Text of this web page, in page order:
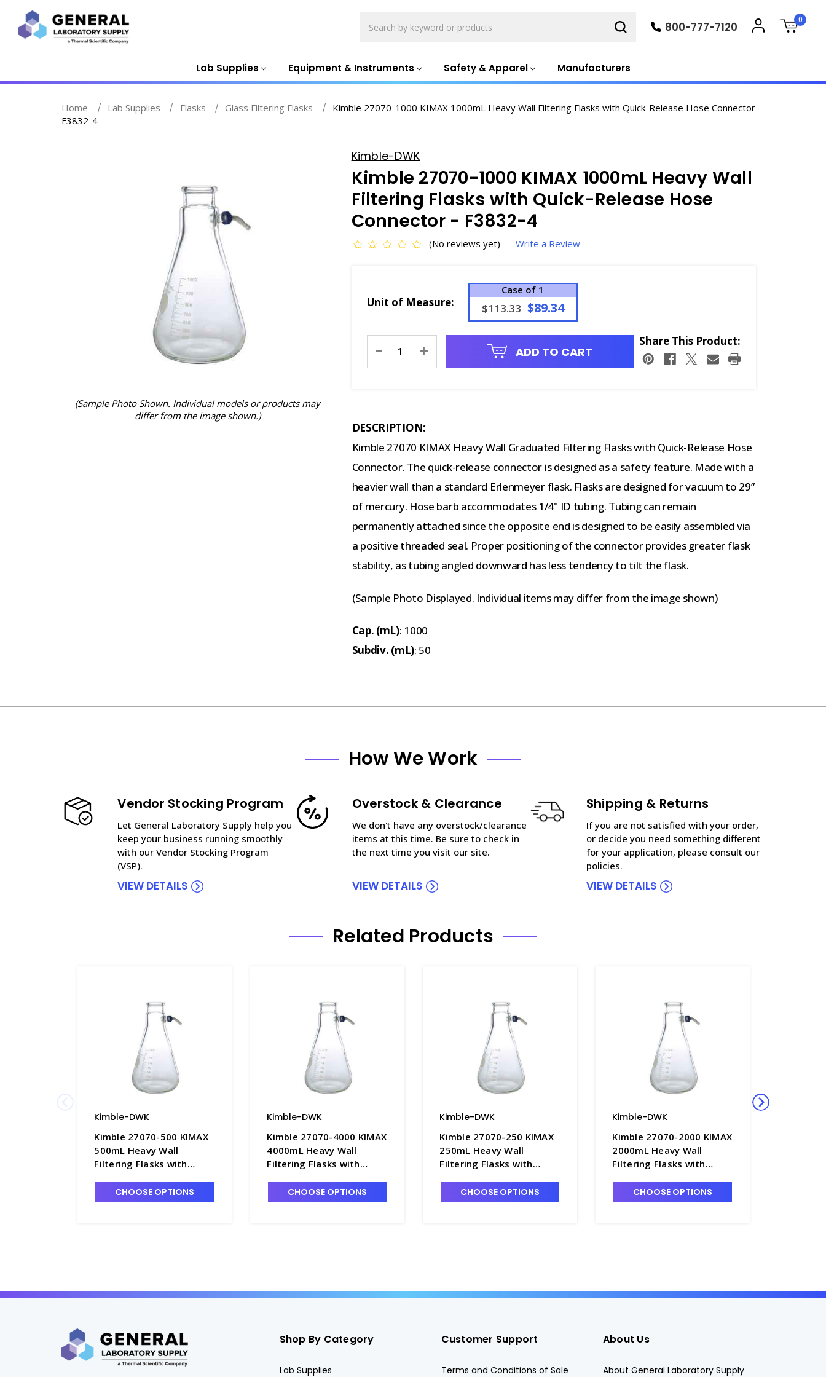
Lab Supplies Equipment & Instruments Safety & Apparel Manufacturers
800-777-7120
0
Home Lab Supplies Flasks Glass Filtering Flasks
Kimble 27070-1000 KIMAX 1000mL Heavy Wall Filtering Flasks with Quick-Release Hose Connector -
F3832-4
(Sample Photo Shown. Individual models or products may
differ from the image shown.)
Kimble-DWK
Kimble 27070-1000 KIMAX 1000mL Heavy Wall
Filtering Flasks with Quick-Release Hose
Connector - F3832-4
(No reviews yet) Write a Review
Unit of Measure:
Case of 1
$113.33 $89.34
Stock:
- + ADD TO CART
Share This Product:
DESCRIPTION:
Kimble 27070 KIMAX Heavy Wall Graduated Filtering Flasks with Quick-Release Hose
Connector. The quick-release connector is designed as a safety feature. Made with a
heavier wall than a standard Erlenmeyer flask. Flasks are designed for vacuum to 29”
of mercury. Hose barb accommodates 1/4" ID tubing. Tubing can remain
permanently attached since the opposite end is designed to be easily assembled via
a positive threaded seal. Proper positioning of the connector provides greater flask
stability, as tubing angled downward has less tendency to tilt the flask.
(Sample Photo Displayed. Individual items may differ from the image shown)
Cap. (mL): 1000
Subdiv. (mL): 50
How We Work
Vendor Stocking Program
Let General Laboratory Supply help you
keep your business running smoothly
with our Vendor Stocking Program
(VSP).
VIEW DETAILS
Overstock & Clearance
We don't have any overstock/clearance
items at this time. Be sure to check in
the next time you visit our site.
VIEW DETAILS
Shipping & Returns
If you are not satisfied with your order,
or decide you need something different
for your application, please consult our
policies.
VIEW DETAILS
Related Products
Kimble-DWK
Kimble 27070-500 KIMAX
500mL Heavy Wall
Filtering Flasks with
Connector - F3832-3
CHOOSE OPTIONS
Kimble-DWK
Kimble 27070-4000 KIMAX
4000mL Heavy Wall
Filtering Flasks with
Connector - F3832-6
CHOOSE OPTIONS
Kimble-DWK
Kimble 27070-250 KIMAX
250mL Heavy Wall
Filtering Flasks with
Connector - F3832-2
CHOOSE OPTIONS
Kimble-DWK
Kimble 27070-2000 KIMAX
2000mL Heavy Wall
Filtering Flasks with
Connector - F3832-5
CHOOSE OPTIONS
Shop By Category
Lab Supplies
Customer Support
Terms and Conditions of Sale
About Us
About General Laboratory Supply